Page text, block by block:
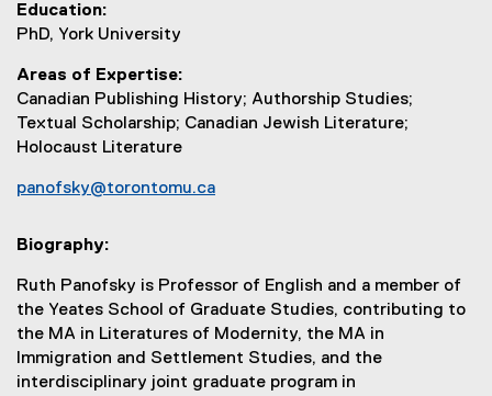
Education
PhD, York University
Areas of Expertise
Canadian Publishing History; Authorship Studies;
Textual Scholarship; Canadian Jewish Literature;
Holocaust Literature
panofsky@torontomu.ca
Biography:
Ruth Panofsky is Professor of English and a member of
the Yeates School of Graduate Studies, contributing to
the MA in Literatures of Modernity, the MA in
Immigration and Settlement Studies, and the
interdisciplinary joint graduate program in